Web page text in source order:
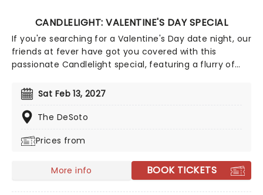
CANDLELIGHT: VALENTINE'S DAY SPECIAL
If you're searching for a Valentine's Day date night, our
friends at fever have got you covered with this
passionate Candlelight special, featuring a flurry of
from Celine Dion, Elvis, Elton John and many more,
performed by a heart-stirring string quartet in some
of the country's most beautiful venues. This is one V-
put down that card and book your tickets today.
Sat Feb 13, 2027
The DeSoto
Prices from
More info BOOK TICKETS